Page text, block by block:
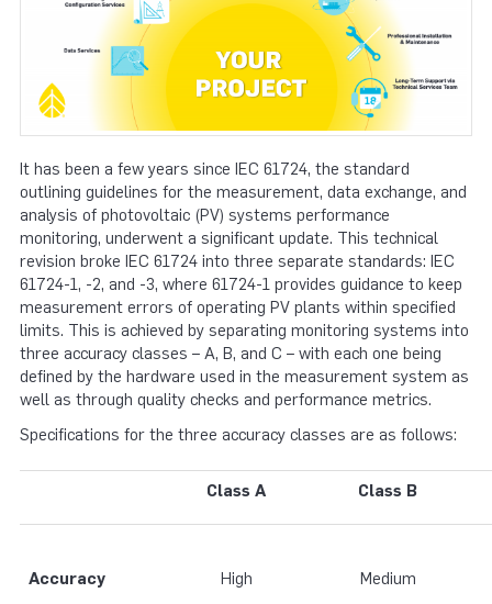
It has been a few years since IEC 61724, the standard
outlining guidelines for the measurement, data exchange, and
analysis of photovoltaic (PV) systems performance
monitoring, underwent a significant update. This technical
revision broke IEC 61724 into three separate standards: IEC
61724-1, -2, and -3, where 61724-1 provides guidance to keep
measurement errors of operating PV plants within specified
limits. This is achieved by separating monitoring systems into
three accuracy classes – A, B, and C – with each one being
defined by the hardware used in the measurement system as
well as through quality checks and performance metrics.
Specifications for the three accuracy classes are as follows:
Class A Class B
Accuracy High Medium